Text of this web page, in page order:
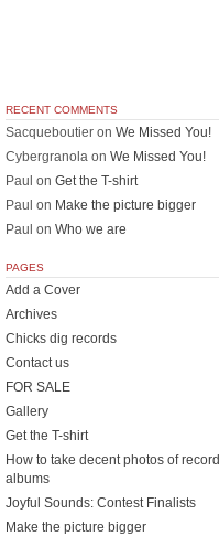
RECENT COMMENTS
Sacqueboutier on We Missed You!
Cybergranola on We Missed You!
Paul on Get the T-shirt
Paul on Make the picture bigger
Paul on Who we are
PAGES
Add a Cover
Archives
Chicks dig records
Contact us
FOR SALE
Gallery
Get the T-shirt
How to take decent photos of record
albums
Joyful Sounds: Contest Finalists
Make the picture bigger